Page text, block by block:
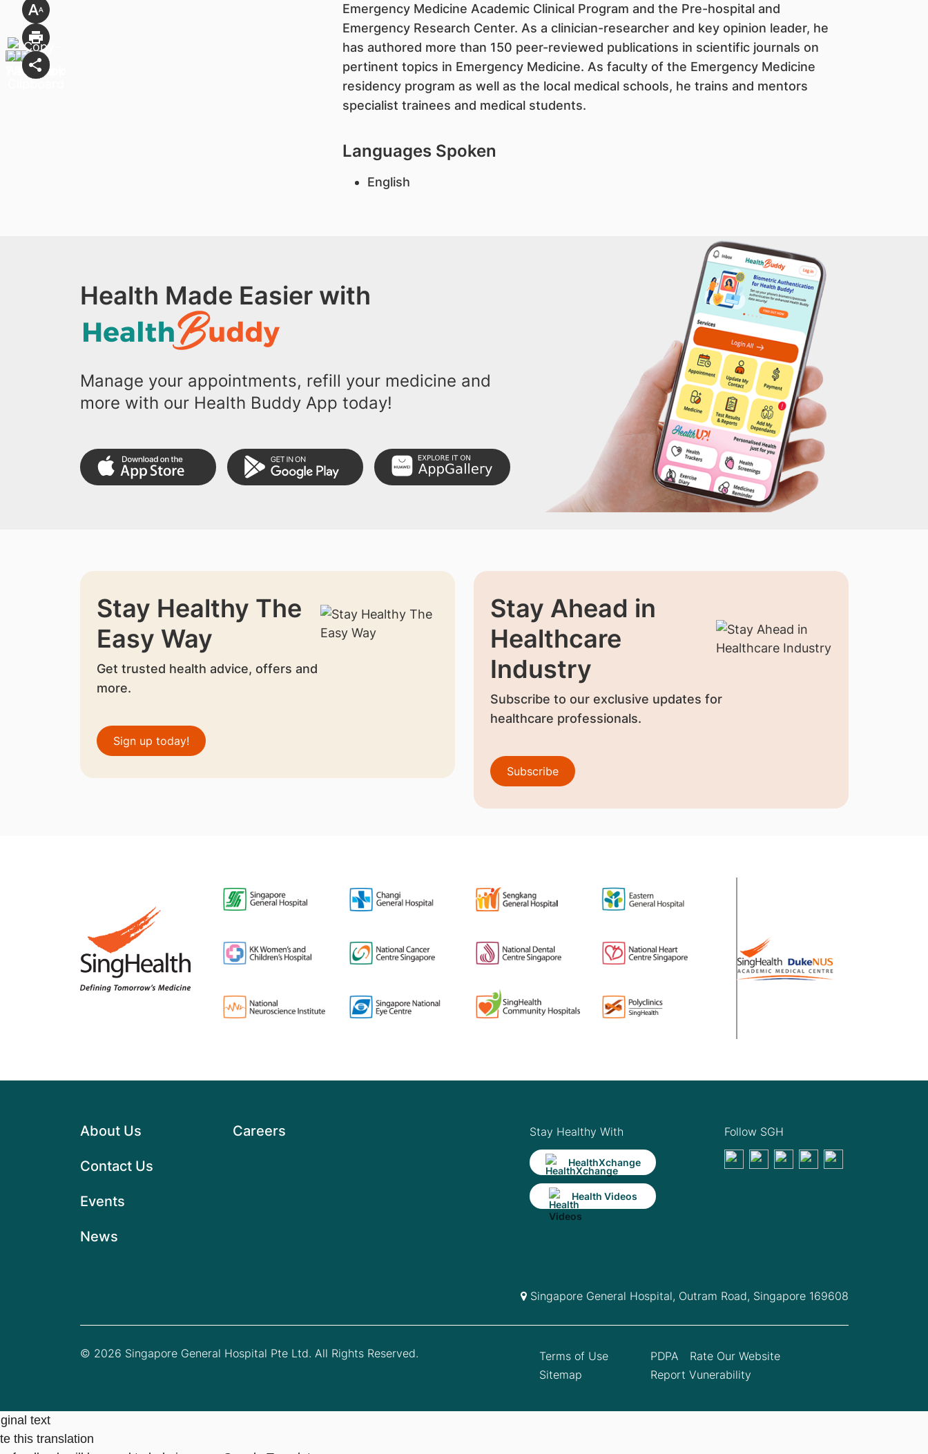
Emergency Medicine Academic Clinical Program and the Pre-hospital and
Emergency Research Center. As a clinician-researcher and key opinion leader, he
has authored more than 150 peer-reviewed publications in scientific journals on
pertinent topics in Emergency Medicine. As faculty of the Emergency Medicine
residency program as well as the local medical schools, he trains and mentors
specialist trainees and medical students.
Languages Spoken
English
Health Made Easier with
Manage your appointments, refill your medicine and
more with our Health Buddy App today!
Stay Healthy The
Easy Way
Get trusted health advice, offers and
more.
Sign up today!
Stay Ahead in
Healthcare
Industry
Subscribe to our exclusive updates for
healthcare professionals.
Subscribe
About Us
Contact Us
Events
News
Careers Stay Healthy With
HealthXchange
Health Videos
Follow SGH
Singapore General Hospital, Outram Road, Singapore 169608
© 2026 Singapore General Hospital Pte Ltd. All Rights Reserved.
Terms of Use
Sitemap
PDPA
Rate Our Website
Report Vunerability
text
this translation